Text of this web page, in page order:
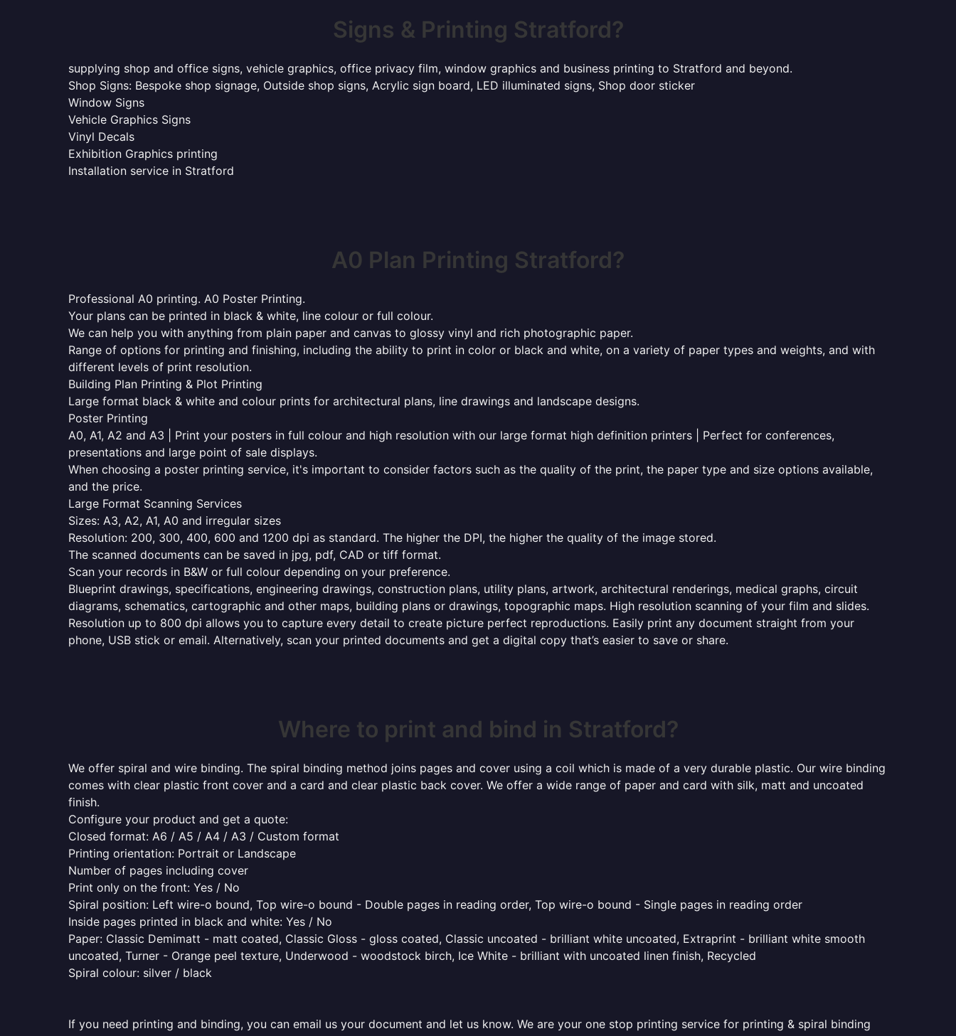
Signs & Printing Stratford?
supplying shop and office signs, vehicle graphics, office privacy film, window graphics and business printing to Stratford and beyond.
Shop Signs: Bespoke shop signage, Outside shop signs, Acrylic sign board, LED illuminated signs, Shop door sticker
Window Signs
Vehicle Graphics Signs
Vinyl Decals
Exhibition Graphics printing
Installation service in Stratford
A0 Plan Printing Stratford?
Professional A0 printing. A0 Poster Printing.
Your plans can be printed in black & white, line colour or full colour.
We can help you with anything from plain paper and canvas to glossy vinyl and rich photographic paper.
Range of options for printing and finishing, including the ability to print in color or black and white, on a variety of paper types and weights, and with
different levels of print resolution.
Building Plan Printing & Plot Printing
Large format black & white and colour prints for architectural plans, line drawings and landscape designs.
Poster Printing
A0, A1, A2 and A3 | Print your posters in full colour and high resolution with our large format high definition printers | Perfect for conferences,
presentations and large point of sale displays.
When choosing a poster printing service, it's important to consider factors such as the quality of the print, the paper type and size options available,
and the price.
Large Format Scanning Services
Sizes: A3, A2, A1, A0 and irregular sizes
Resolution: 200, 300, 400, 600 and 1200 dpi as standard. The higher the DPI, the higher the quality of the image stored.
The scanned documents can be saved in jpg, pdf, CAD or tiff format.
Scan your records in B&W or full colour depending on your preference.
Blueprint drawings, specifications, engineering drawings, construction plans, utility plans, artwork, architectural renderings, medical graphs, circuit
diagrams, schematics, cartographic and other maps, building plans or drawings, topographic maps. High resolution scanning of your film and slides.
Resolution up to 800 dpi allows you to capture every detail to create picture perfect reproductions. Easily print any document straight from your
phone, USB stick or email. Alternatively, scan your printed documents and get a digital copy that’s easier to save or share.
Where to print and bind in Stratford?
We offer spiral and wire binding. The spiral binding method joins pages and cover using a coil which is made of a very durable plastic. Our wire binding
comes with clear plastic front cover and a card and clear plastic back cover. We offer a wide range of paper and card with silk, matt and uncoated
finish.
Configure your product and get a quote:
Closed format: A6 / A5 / A4 / A3 / Custom format
Printing orientation: Portrait or Landscape
Number of pages including cover
Print only on the front: Yes / No
Spiral position: Left wire-o bound, Top wire-o bound - Double pages in reading order, Top wire-o bound - Single pages in reading order
Inside pages printed in black and white: Yes / No
Paper: Classic Demimatt - matt coated, Classic Gloss - gloss coated, Classic uncoated - brilliant white uncoated, Extraprint - brilliant white smooth
uncoated, Turner - Orange peel texture, Underwood - woodstock birch, Ice White - brilliant with uncoated linen finish, Recycled
Spiral colour: silver / black
If you need printing and binding, you can email us your document and let us know. We are your one stop printing service for printing & spiral binding